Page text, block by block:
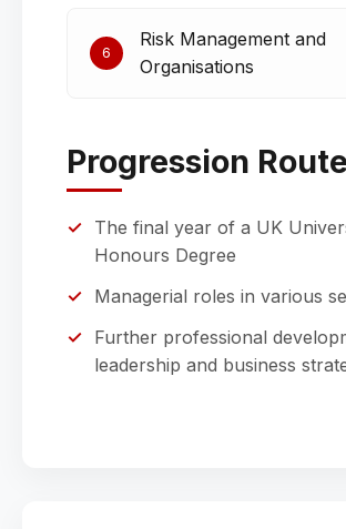
6
Risk Management and
Organisations
Progression
The final year of a UK
Honours Degree
Managerial roles in various
Further professional
leadership and business